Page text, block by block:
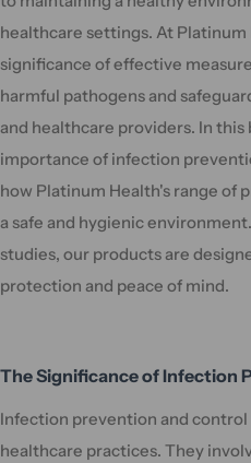
healthcare settings. At
significance of effective
harmful pathogens and
and healthcare providers. In
importance of infection
how Platinum Health's range of
a safe and hygienic
studies, our products are
protection and peace of mind.
The Significance of Infection
Infection prevention and
healthcare practices. They